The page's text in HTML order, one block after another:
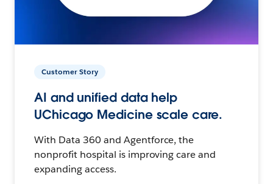
Customer Story
AI and unified data help
UChicago Medicine scale care.
With Data 360 and Agentforce, the
nonprofit hospital is improving care and
expanding access.